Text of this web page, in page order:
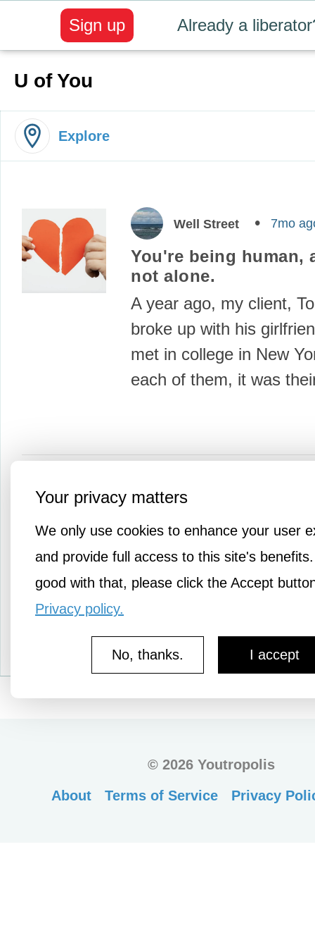
Your privacy matters
We only use cookies to enhance your user
and provide full access to this site's
good with that, please click the Accept
Privacy policy.
I accept
No, thanks.
Already a
Sign up
U of You
Explore
Well Street 7mo
You're being human,
not alone.
A year ago, my client,
broke up with his
met in college in New
each of them, it was
More Knowledge
©2026 Youtropolis
About
Terms of Service Privacy